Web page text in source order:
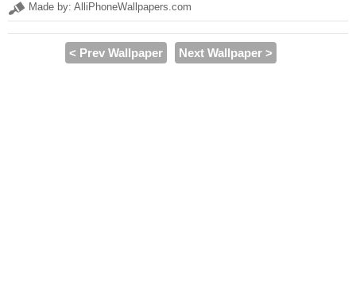
Made by: AlliPhoneWallpapers.com
< Prev Wallpaper Next Wallpaper >